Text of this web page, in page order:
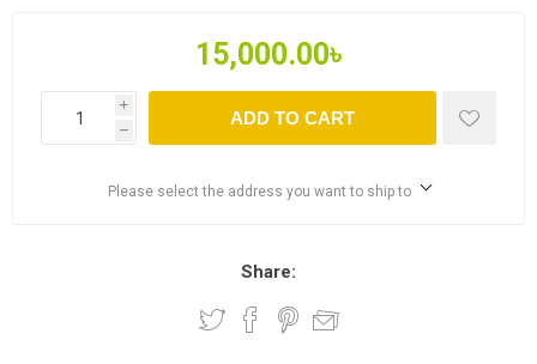
15,000.00৳
i
h
ADD TO CART
Please select the address you want to ship to
Share: